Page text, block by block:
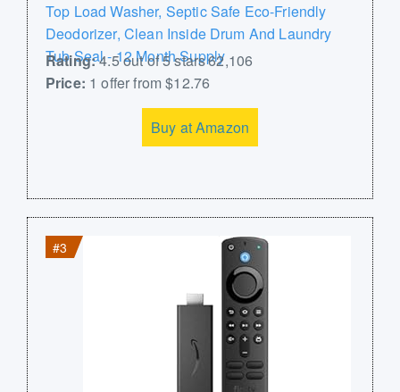
Top Load Washer, Septic Safe Eco-Friendly
Deodorizer, Clean Inside Drum And Laundry
Tub Seal - 12 Month Supply
Rating:4.5 out of 5 stars 62,106
Price: 1 offer from $12.76
Buy at Amazon
#3